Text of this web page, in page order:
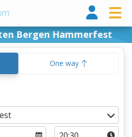
Bergen Hammerfest
One way